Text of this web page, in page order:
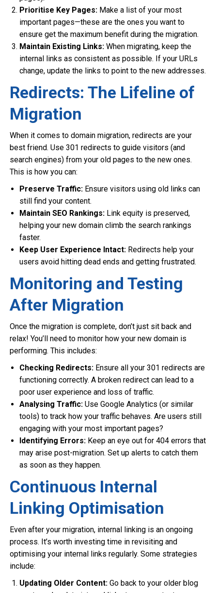
Prioritise Key Pages: Make a list of your most
important pages—these are the ones you want to
ensure get the maximum benefit during the migration.
Maintain Existing Links: When migrating, keep the
internal links as consistent as possible. If your URLs
change, update the links to point to the new addresses.
Redirects: The Lifeline of
Migration
When it comes to domain migration, redirects are your
best friend. Use 301 redirects to guide visitors (and
search engines) from your old pages to the new ones.
This is how you can:
Preserve Traffic: Ensure visitors using old links can
still find your content.
Maintain SEO Rankings: Link equity is preserved,
helping your new domain climb the search rankings
faster.
Keep User Experience Intact: Redirects help your
users avoid hitting dead ends and getting frustrated.
Monitoring and Testing
After Migration
Once the migration is complete, don’t just sit back and
relax! You’ll need to monitor how your new domain is
performing. This includes:
Checking Redirects: Ensure all your 301 redirects are
functioning correctly. A broken redirect can lead to a
poor user experience and loss of traffic.
Analysing Traffic: Use Google Analytics (or similar
tools) to track how your traffic behaves. Are users still
engaging with your most important pages?
Identifying Errors: Keep an eye out for 404 errors that
may arise post-migration. Set up alerts to catch them
as soon as they happen.
Continuous Internal
Linking Optimisation
Even after your migration, internal linking is an ongoing
process. It’s worth investing time in revisiting and
optimising your internal links regularly. Some strategies
include:
Updating Older Content: Go back to your older blog